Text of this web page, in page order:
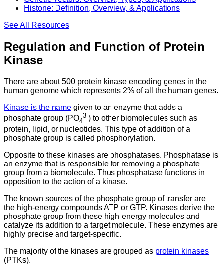
Histone: Definition, Overview, & Applications
See All
Resources
Regulation and Function of Protein
Kinase
There are about 500 protein kinase encoding genes in the
human genome which represents 2% of all the human genes.
Kinase is the name given to an enzyme that adds a
phosphate group (PO4
3-) to other biomolecules such as
protein, lipid, or nucleotides. This type of addition of a
phosphate group is called phosphorylation.
Opposite to these kinases are phosphatases. Phosphatase is
an enzyme that is responsible for removing a phosphate
group from a biomolecule. Thus phosphatase functions in
opposition to the action of a kinase.
The known sources of the phosphate group of transfer are
the high-energy compounds ATP or GTP. Kinases derive the
phosphate group from these high-energy molecules and
catalyze its addition to a target molecule. These enzymes are
highly precise and target-specific.
The majority of the kinases are grouped as protein kinases
(PTKs).